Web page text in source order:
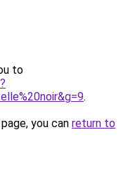
to
.
you can return to